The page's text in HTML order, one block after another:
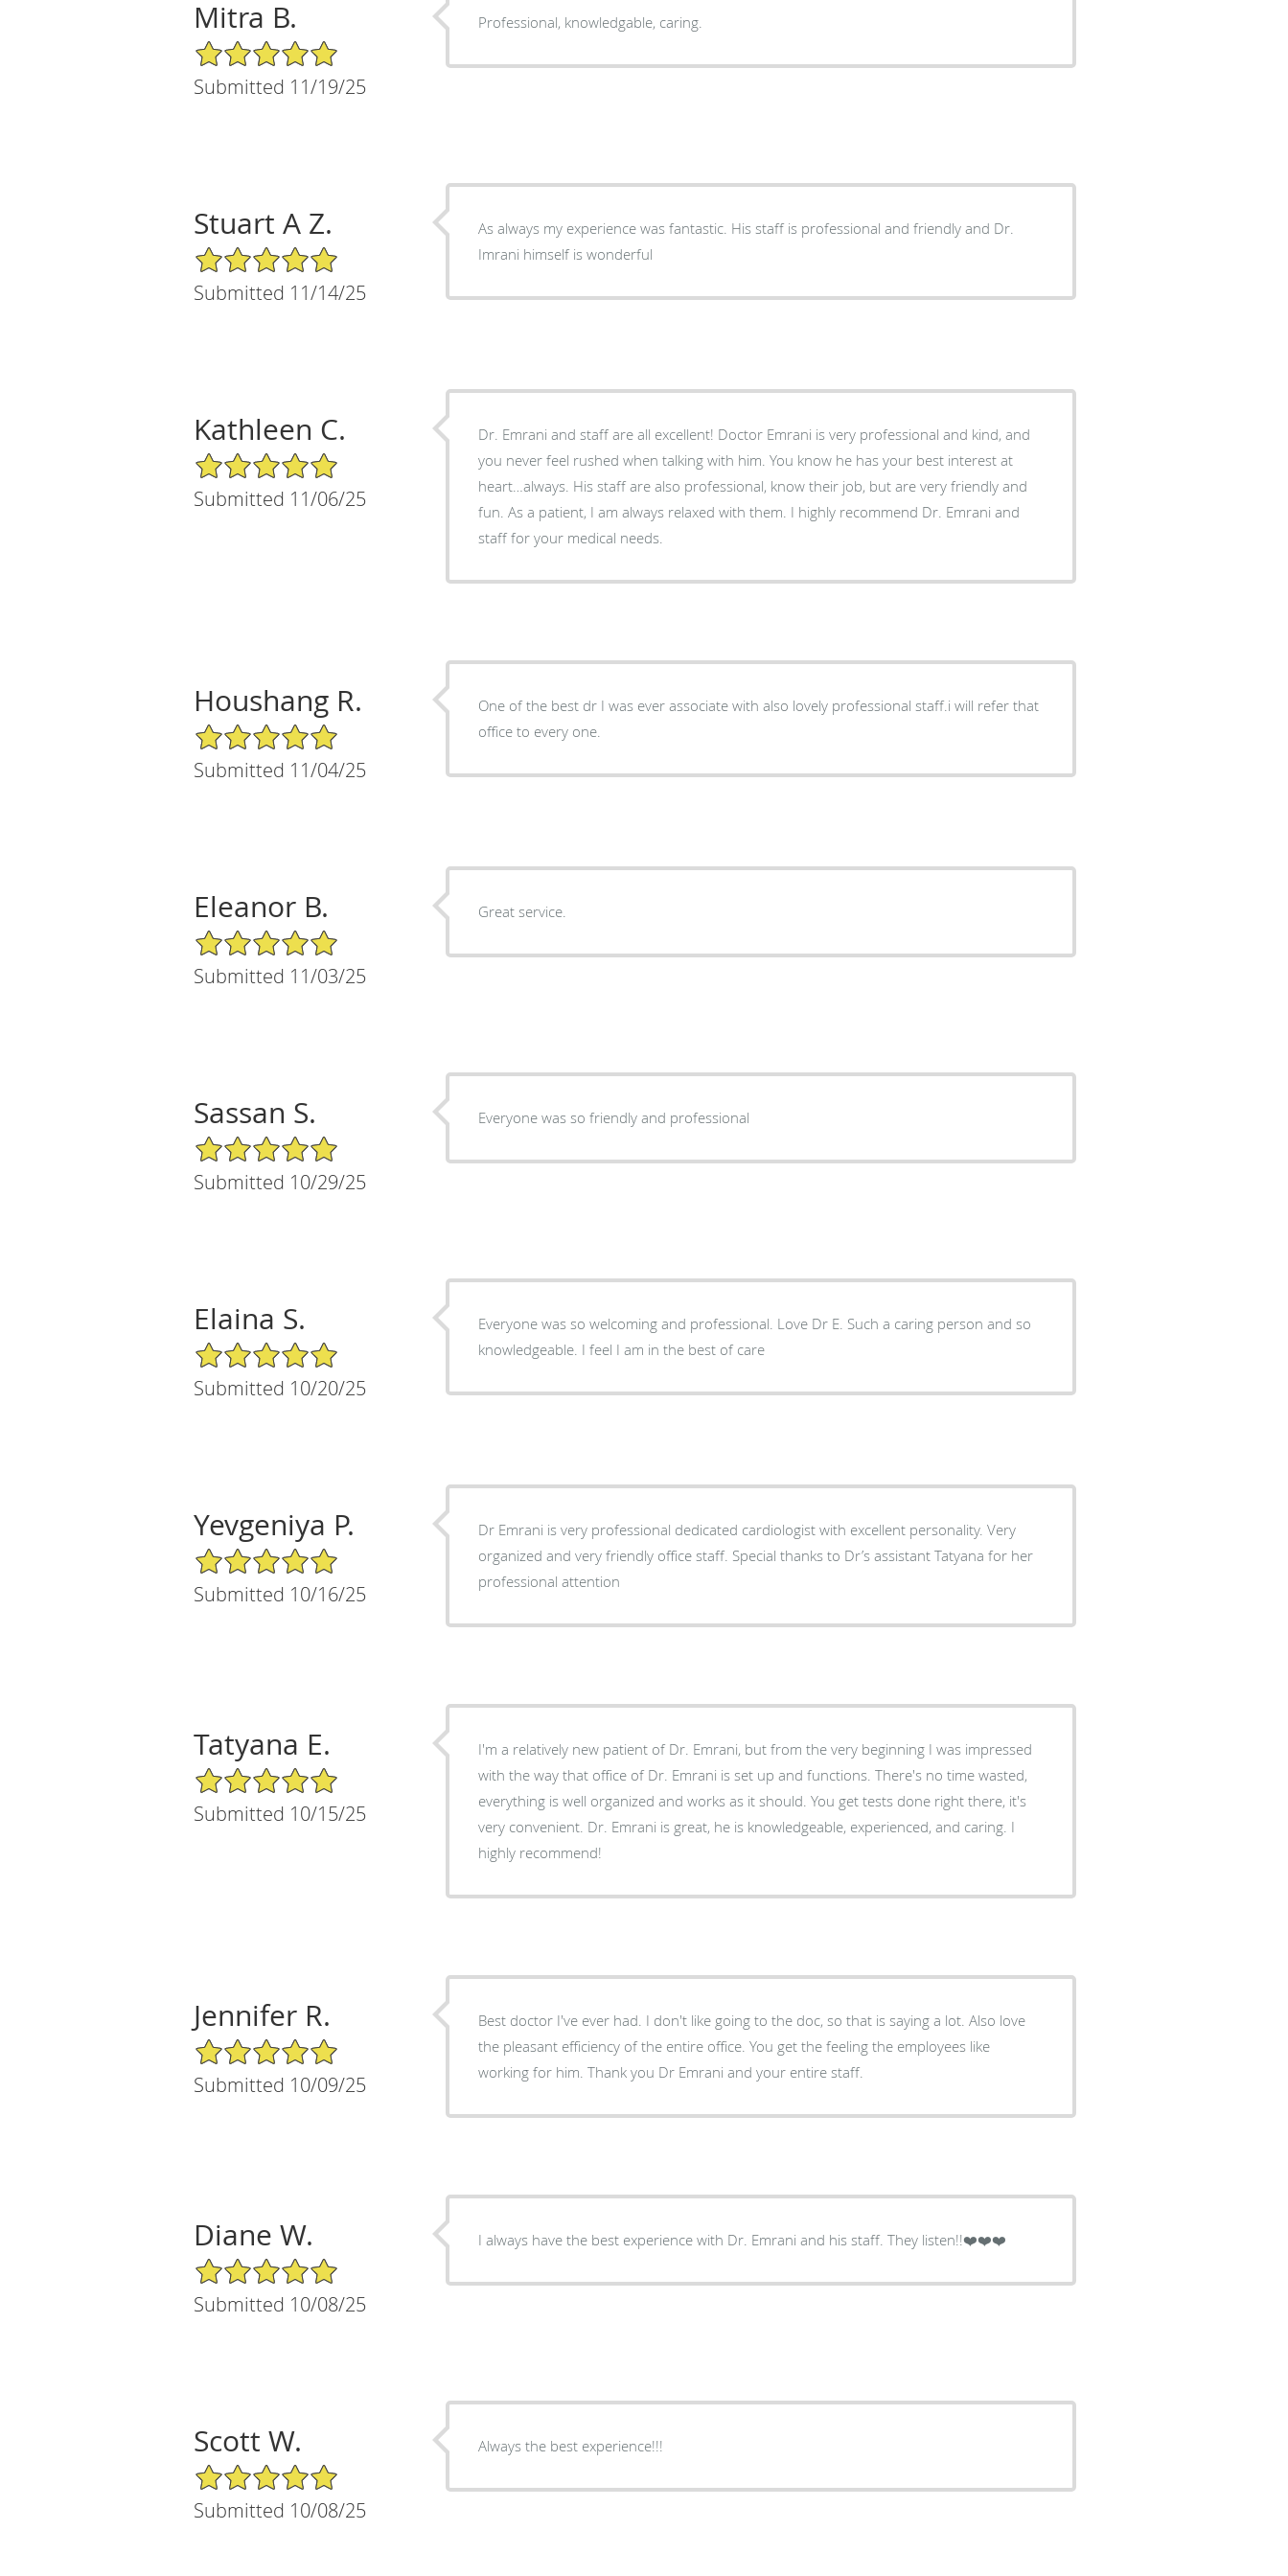
Mitra B.
5/5 Star Rating
Submitted 11/19/25
Professional, knowledgable, caring.
Stuart A Z.
5/5 Star Rating
Submitted 11/14/25
As always my experience was fantastic. His staff is professional and friendly and Dr.
Imrani himself is wonderful
Kathleen C.
5/5 Star Rating
Submitted 11/06/25
Dr. Emrani and staff are all excellent! Doctor Emrani is very professional and kind, and
you never feel rushed when talking with him. You know he has your best interest at
heart…always. His staff are also professional, know their job, but are very friendly and
fun. As a patient, I am always relaxed with them. I highly recommend Dr. Emrani and
staff for your medical needs.
Houshang R.
5/5 Star Rating
Submitted 11/04/25
One of the best dr I was ever associate with also lovely professional staff.i will refer that
office to every one.
Eleanor B.
5/5 Star Rating
Submitted 11/03/25
Great service.
Sassan S.
5/5 Star Rating
Submitted 10/29/25
Everyone was so friendly and professional
Elaina S.
5/5 Star Rating
Submitted 10/20/25
Everyone was so welcoming and professional. Love Dr E. Such a caring person and so
knowledgeable. I feel I am in the best of care
Yevgeniya P.
5/5 Star Rating
Submitted 10/16/25
Dr Emrani is very professional dedicated cardiologist with excellent personality. Very
organized and very friendly office staff. Special thanks to Dr’s assistant Tatyana for her
professional attention
Tatyana E.
5/5 Star Rating
Submitted 10/15/25
I'm a relatively new patient of Dr. Emrani, but from the very beginning I was impressed
with the way that office of Dr. Emrani is set up and functions. There's no time wasted,
everything is well organized and works as it should. You get tests done right there, it's
very convenient. Dr. Emrani is great, he is knowledgeable, experienced, and caring. I
highly recommend!
Jennifer R.
5/5 Star Rating
Submitted 10/09/25
Best doctor I've ever had. I don't like going to the doc, so that is saying a lot. Also love
the pleasant efficiency of the entire office. You get the feeling the employees like
working for him. Thank you Dr Emrani and your entire staff.
Diane W.
5/5 Star Rating
Submitted 10/08/25
I always have the best experience with Dr. Emrani and his staff. They listen!!❤️❤️❤️
Scott W.
5/5 Star Rating
Submitted 10/08/25
Always the best experience!!!